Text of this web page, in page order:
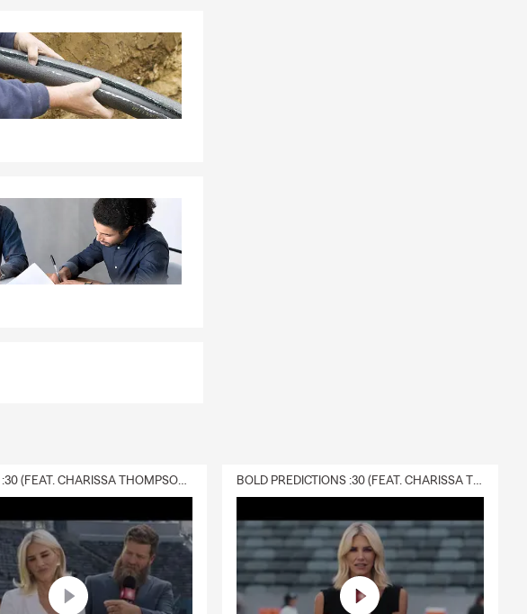
DELIVERY :30 (FEAT. CHARISSA THOMPSON & RYAN FITZPATRICK) BOLD PREDICTIONS :30 (FEAT. CHARISSA THOMPSON)